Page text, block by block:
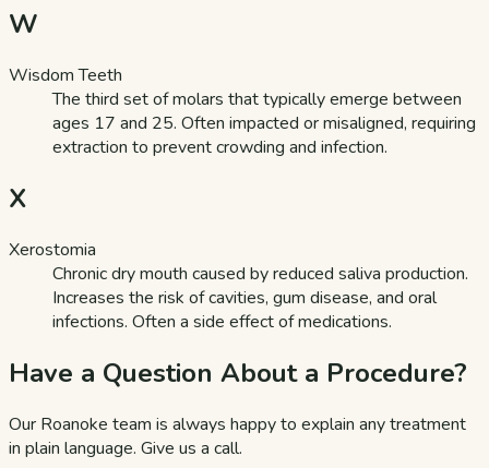
W
Wisdom Teeth
The third set of molars that typically emerge between
ages 17 and 25. Often impacted or misaligned, requiring
extraction to prevent crowding and infection.
X
Xerostomia
Chronic dry mouth caused by reduced saliva production.
Increases the risk of cavities, gum disease, and oral
infections. Often a side effect of medications.
Have a Question About a Procedure?
Our Roanoke team is always happy to explain any treatment
in plain language. Give us a call.